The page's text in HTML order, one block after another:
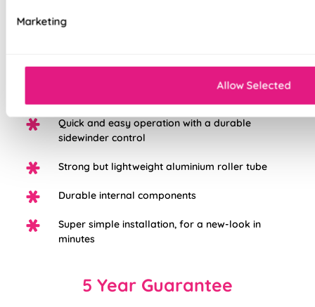
Marketing
Allow Selected
Choose from three different fabric base
White plastic chain as standard, with the option
Quick and easy operation with a durable
sidewinder control
Strong but lightweight aluminium roller tube
Durable internal components
Super simple installation, for a new-look in
minutes
5 Year Guarantee